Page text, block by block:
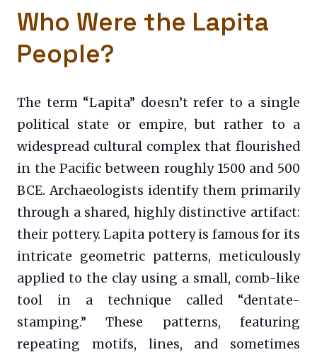
Who Were the Lapita
People?
The term “Lapita” doesn’t refer to a single
political state or empire, but rather to a
widespread cultural complex that flourished
in the Pacific between roughly 1500 and 500
BCE. Archaeologists identify them primarily
through a shared, highly distinctive artifact:
their pottery. Lapita pottery is famous for its
intricate geometric patterns, meticulously
applied to the clay using a small, comb-like
tool in a technique called “dentate-
stamping.” These patterns, featuring
repeating motifs, lines, and sometimes